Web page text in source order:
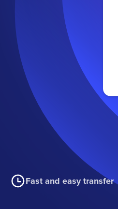
Fast and easy transfer